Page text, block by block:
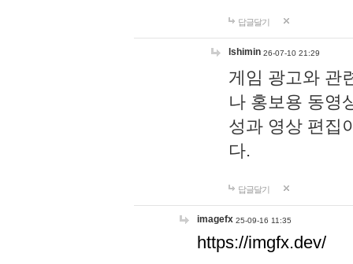
답글달기
lshimin 26-07-10 21:29
게임 광고와 관
나 홍보용 동영
성과 영상 편집
다.
답글달기
imagefx 25-09-16 11:35
https://imgfx.dev/